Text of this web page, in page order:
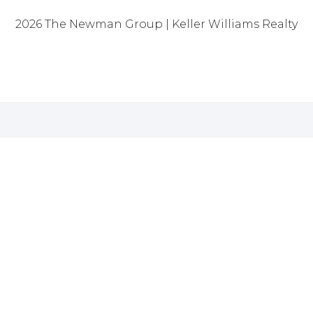
2026 The Newman Group | Keller Williams Realty